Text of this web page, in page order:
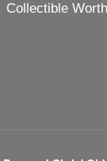
Collectible Worth